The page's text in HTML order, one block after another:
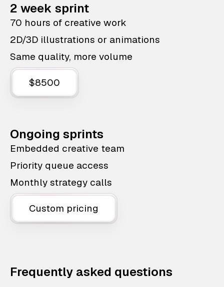
2 week sprint
70 hours of creative work
2D/3D illustrations or animations
Same quality, more volume
$8500
Ongoing sprints
Embedded creative team
Priority queue access
Monthly strategy calls
Custom pricing
Frequently asked questions